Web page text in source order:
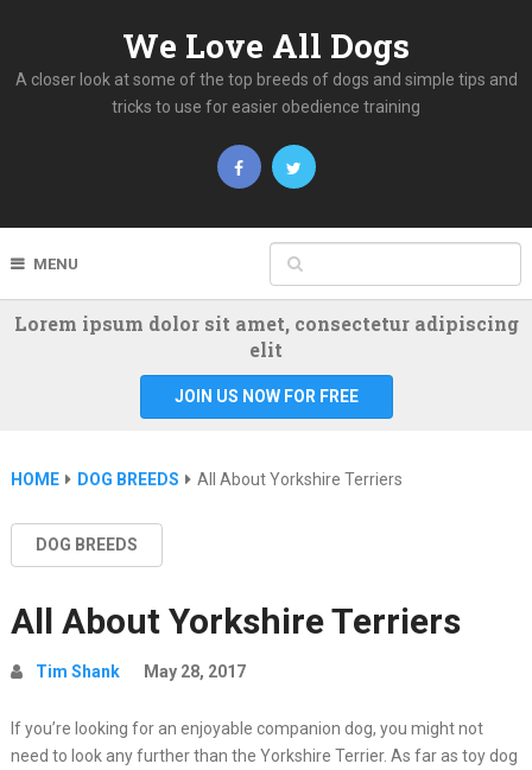
We Love All Dogs
A closer look at some of the top breeds of dogs and simple tips and
tricks to use for easier obedience training
MENU
Lorem ipsum dolor sit amet, consectetur adipiscing
elit
JOIN US NOW FOR FREE
HOME DOG BREEDS All About Yorkshire Terriers
DOG BREEDS
All About Yorkshire Terriers
Tim Shank May 28, 2017
If you’re looking for an enjoyable companion dog, you might not
need to look any further than the Yorkshire Terrier. As far as toy dog